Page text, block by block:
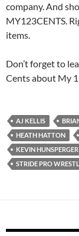
company. And
MY123CENTS.
items.
Don’t forget to
Cents about My
AJ KELLIS
HEATH HATTON
KEVIN HUNSPERGER
STRIDE PRO